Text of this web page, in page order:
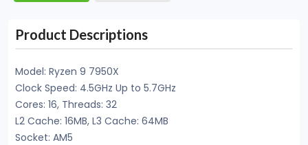
Product Descriptions
Model: Ryzen 9 7950X
Clock Speed: 4.5GHz Up to 5.7GHz
Cores: 16, Threads: 32
L2 Cache: 16MB, L3 Cache: 64MB
Socket: AM5